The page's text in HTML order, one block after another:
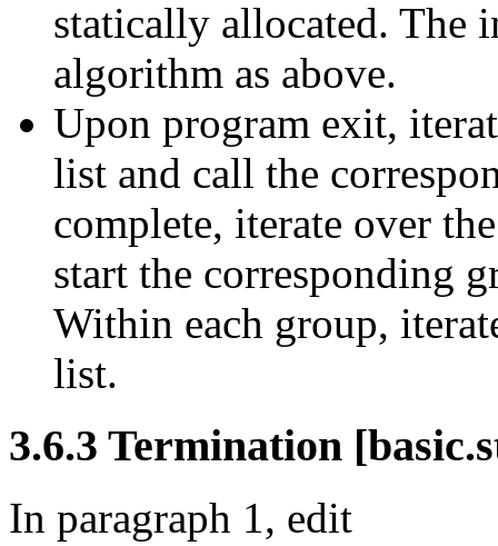
statically allocated. The
algorithm as above.
Upon program exit,
list and call the
complete, iterate over
start the corresponding
Within each group,
list.
3.6.3 Termination
In paragraph 1, edit